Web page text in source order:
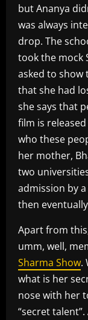
but Ananya
was always
drop. The
took the mock
asked to show
that she had
she says that
film is
who these
her mother,
two
admission by
then
Apart from
umm, well,
Sharma Show.
what is her
nose with her
“secret